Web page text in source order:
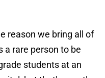
reason we bring all of
a rare person to be
students at an